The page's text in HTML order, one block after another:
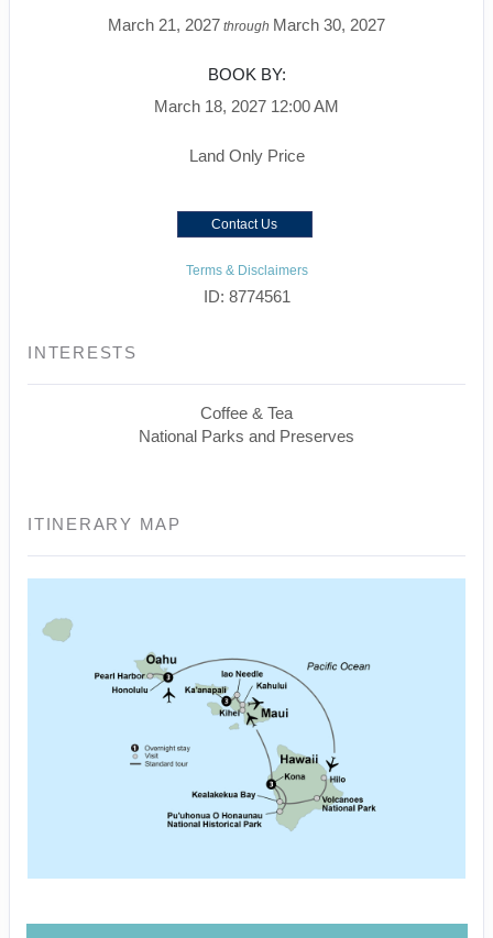
March 21, 2027 through March 30, 2027
BOOK BY:
March 18, 2027 12:00 AM
Land Only Price
Contact Us
Terms & Disclaimers
ID: 8774561
INTERESTS
Coffee & Tea
National Parks and Preserves
ITINERARY MAP